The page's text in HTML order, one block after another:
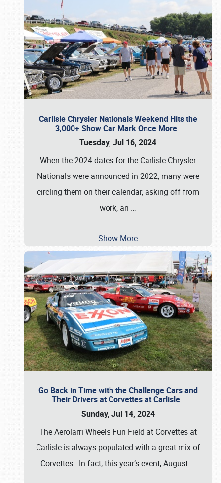
Carlisle Chrysler Nationals Weekend Hits the
3,000+ Show Car Mark Once More
Tuesday, Jul 16, 2024
When the 2024 dates for the Carlisle Chrysler
Nationals were announced in 2022, many were
circling them on their calendar, asking off from
work, an …
Show More
Go Back in Time with the Challenge Cars and
Their Drivers at Corvettes at Carlisle
Sunday, Jul 14, 2024
The Aerolarri Wheels Fun Field at Corvettes at
Carlisle is always populated with a great mix of
Corvettes. In fact, this year’s event, August …